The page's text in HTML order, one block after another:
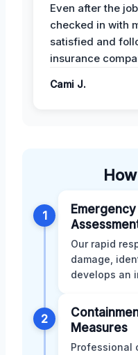
Even after the
checked in with
satisfied and
insurance
Cami J.
1
Our rapid
damage,
develops an
2
Measures
Professional